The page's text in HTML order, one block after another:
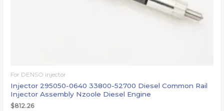
For DENSO injector
Injector 295050-0640 33800-52700 Diesel Common Rail
Injector Assembly Nzoole Diesel Engine
$812.26